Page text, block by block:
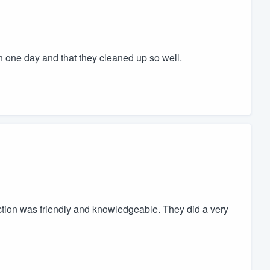
day and that they cleaned up so well.
was friendly and knowledgeable. They did a very